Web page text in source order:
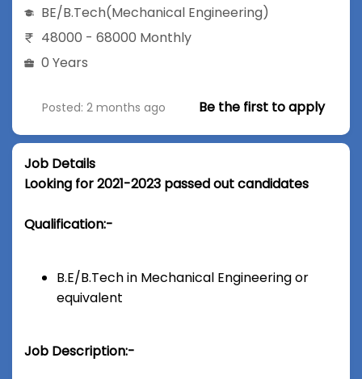
BE/B.Tech(Mechanical Engineering)
48000 - 68000 Monthly
0 Years
Posted: 2 months ago Be the first to apply
Job Details
Looking for 2021-2023 passed out candidates
Qualification:-
B.E/B.Tech in Mechanical Engineering or
equivalent
Job Description:-